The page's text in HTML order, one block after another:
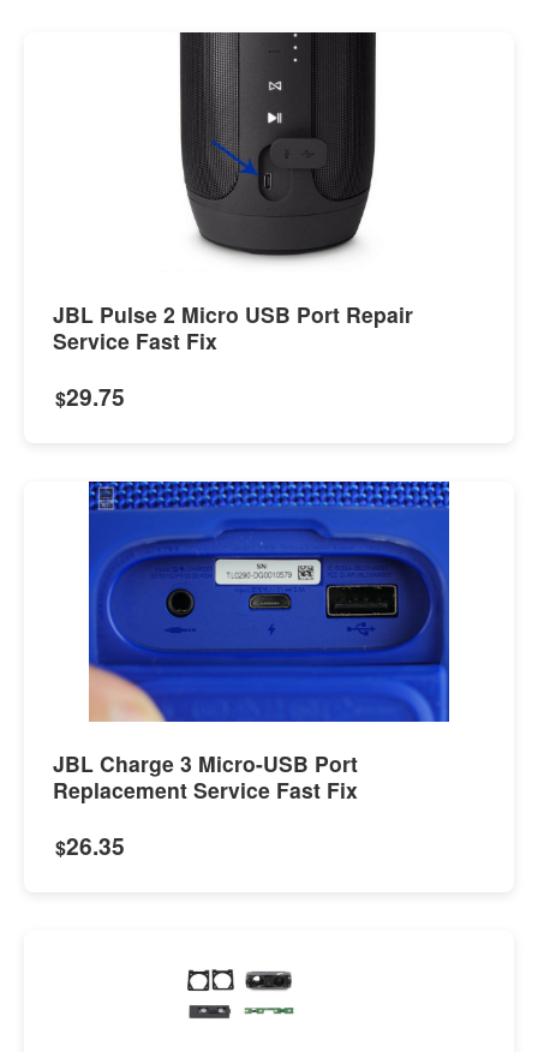
JBL Pulse 2 Micro USB Port Repair
Service Fast Fix
$29.75
JBL Charge 3 Micro-USB Port
Replacement Service Fast Fix
$26.35